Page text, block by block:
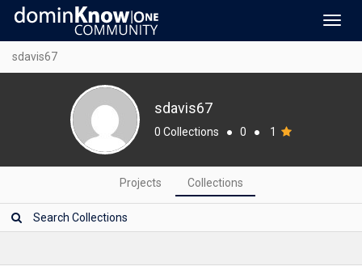
sdavis67
sdavis67
0 Collections ● 0 ● 1
Projects Collections